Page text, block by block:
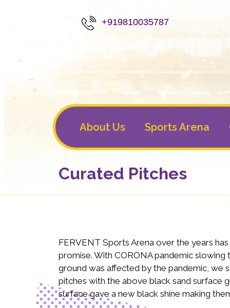
+919810035787
About Us Sports Arena
Curated Pitches
FERVENT Sports Arena over the years
promise. With CORONA pandemic
ground was affected by the pandemic, we
pitches with the above black sand surface
surface gave a new black shine making